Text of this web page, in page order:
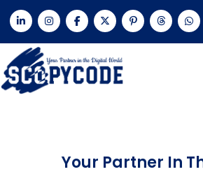
Your Partner In